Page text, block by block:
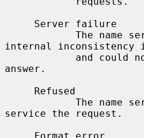
internal inconsistency
answer.
service the request.